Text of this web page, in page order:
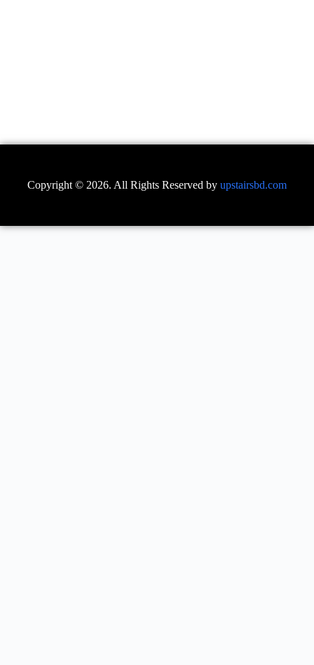
Copyright © 2026. All Rights Reserved by upstairsbd.com